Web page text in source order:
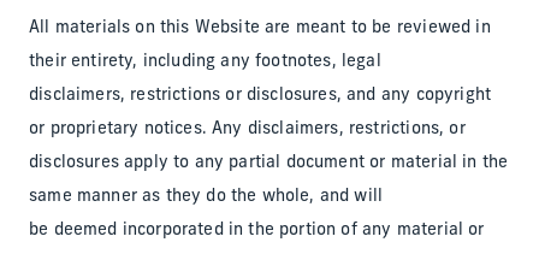
All materials on this Website are meant to be reviewed in
their entirety, including any footnotes, legal
disclaimers, restrictions or disclosures, and any copyright
or proprietary notices. Any disclaimers, restrictions, or
disclosures apply to any partial document or material in the
same manner as they do the whole, and will
be deemed incorporated in the portion of any material or